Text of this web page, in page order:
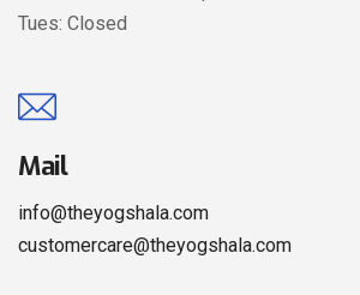
Tues: Closed
Mail
info@theyogshala.com
customercare@theyogshala.com